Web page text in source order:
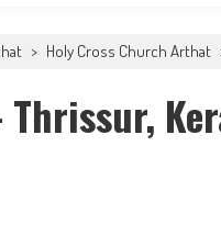
> Holy Cross Church Arthat